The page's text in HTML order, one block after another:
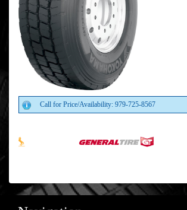
Call for Price/Availability: 979-725-8567